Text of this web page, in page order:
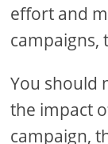
effort and
campaigns,
You should
the impact
campaign,